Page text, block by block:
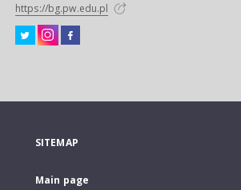
https://bg.pw.edu.pl
SITEMAP
Main page